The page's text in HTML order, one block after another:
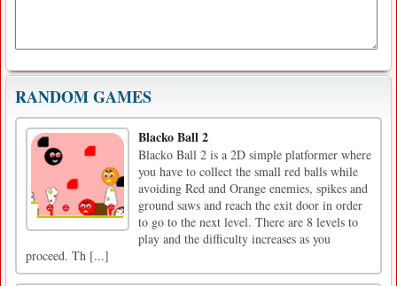
RANDOM GAMES
Blacko Ball 2
Blacko Ball 2 is a 2D simple platformer where
you have to collect the small red balls while
avoiding Red and Orange enemies, spikes and
ground saws and reach the exit door in order
to go to the next level. There are 8 levels to
play and the difficulty increases as you
proceed. Th [...]